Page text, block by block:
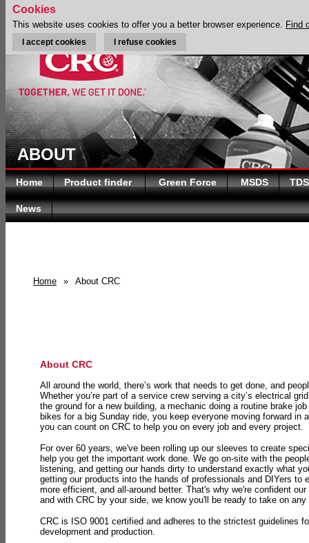
ABOUT
Home Product finder Green Force MSDS TDS
News
Home » About CRC
About CRC
All around the world, there’s work that needs to get done, and
Whether you’re part of a service crew serving a city’s electrical
the ground for a new building, a mechanic doing a routine brake
bikes for a big Sunday ride, you keep everyone moving forward in
you can count on CRC to help you on every job and every project.
For over 60 years, we've been rolling up our sleeves to create
help you get the important work done. We go on-site with the
listening, and getting our hands dirty to understand exactly what
getting our products into the hands of professionals and DIYers to
more efficient, and all-around better. That's why we're confident
and with CRC by your side, we know you'll be ready to take on
CRC is ISO 9001 certified and adheres to the strictest guidelines
development and production.
Cookies
This website uses cookies to offer you a better browser experience. Find
I accept cookies I refuse cookies